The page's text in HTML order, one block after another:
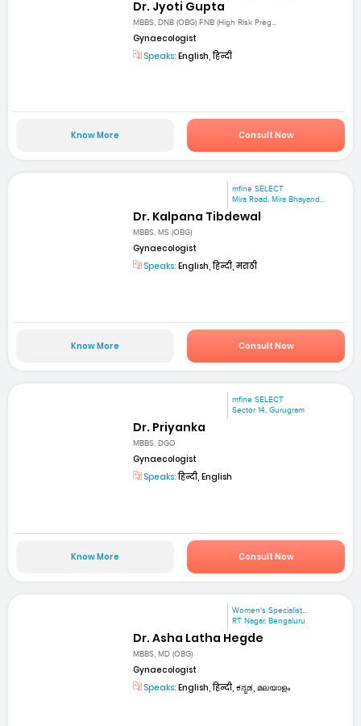
Dr. Jyoti Gupta
MBBS, DNB (OBG) FNB (High Risk Preg...
Gynaecologist
Speaks: English, हिन्दी
Know More Consult Now
mfine SELECT
Mira Road, Mira Bhayand...
Dr. Kalpana Tibdewal
MBBS, MS (OBG)
Gynaecologist
Speaks: English, हिन्दी, मराठी
Know More Consult Now
mfine SELECT
Sector 14, Gurugram
Dr. Priyanka
MBBS, DGO
Gynaecologist
Speaks:हिन्दी, English
Know More Consult Now
Women's Specialist...
RT Nagar, Bengaluru
Dr. Asha Latha Hegde
MBBS, MD (OBG)
Gynaecologist
Speaks: English, हिन्दी, ಕನ್ನಡ, മലയാളം